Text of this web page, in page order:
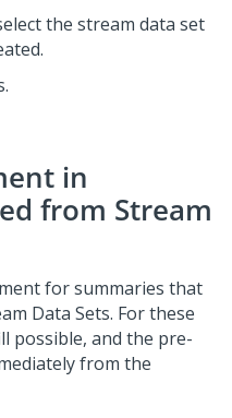
the stream data set
in
from Stream
for summaries that
Data Sets. For these
possible, and the pre-
from the